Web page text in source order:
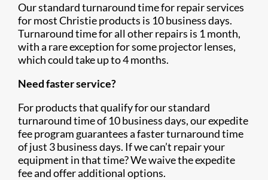
Our standard turnaround time for repair services
for most Christie products is 10 business days.
Turnaround time for all other repairs is 1 month,
with a rare exception for some projector lenses,
which could take up to 4 months.
Need faster service?
For products that qualify for our standard
turnaround time of 10 business days, our expedite
fee program guarantees a faster turnaround time
of just 3 business days. If we can’t repair your
equipment in that time? We waive the expedite
fee and offer additional options.